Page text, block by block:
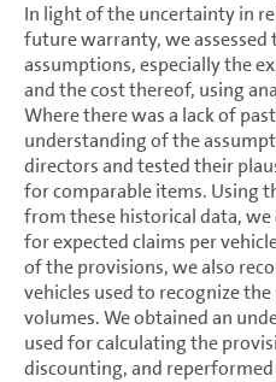
In light of the uncertainty in
future warranty, we
assumptions, especially the
and the cost thereof, using
Where there was a lack of
understanding of the
directors and tested their
for comparable items. Using
from these historical data,
for expected claims per
of the provisions, we also
vehicles used to recognize
volumes. We obtained an
used for calculating the
discounting, and